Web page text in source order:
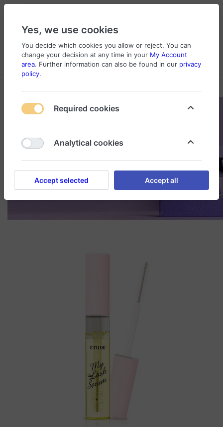
Log in
Compare
Wishlist
Cart
Menu
Yes, we use cookies
You decide which cookies you allow or reject. You can
change your decision at any time in your My Account
area. Further information can also be found in our privacy
policy.
Required cookies
Analytical cookies
Accept selected Accept all